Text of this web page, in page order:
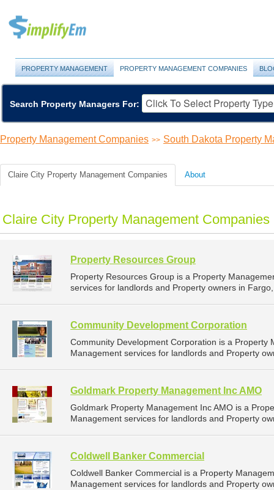
PROPERTY MANAGEMENT PROPERTY MANAGEMENT COMPANIES
Search Property Managers For:
Property Management Companies >> South Dakota Property
Claire City Property Management Companies About
Claire City Property Management Companies
Property Resources Group
Property Resources Group is a Property
services for landlords and Property owners in
Community Development Corporation
Community Development Corporation is a
Management services for landlords and Property
Goldmark Property Management Inc AMO
Goldmark Property Management Inc AMO is a
Management services for landlords and Property
Coldwell Banker Commercial
Coldwell Banker Commercial is a Property
Management services for landlords and Property